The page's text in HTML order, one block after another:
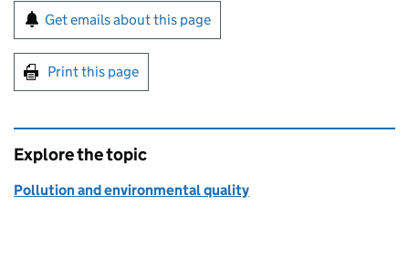
Sign up for emails or print this page
Get emails about this page
Print this page
Explore the topic
Pollution and environmental quality